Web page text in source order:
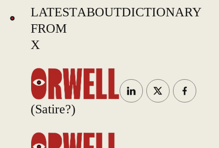
LATEST
FROM
X
ABOUTDICTIONARY
(Satire?)